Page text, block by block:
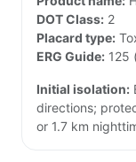
DOT Class: 2
Placard type:
ERG Guide: 125
Initial isolation:
directions;
or 1.7 km